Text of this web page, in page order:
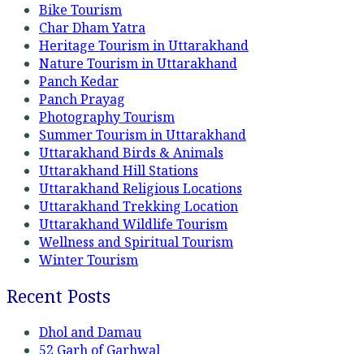
Bike Tourism
Char Dham Yatra
Heritage Tourism in Uttarakhand
Nature Tourism in Uttarakhand
Panch Kedar
Panch Prayag
Photography Tourism
Summer Tourism in Uttarakhand
Uttarakhand Birds & Animals
Uttarakhand Hill Stations
Uttarakhand Religious Locations
Uttarakhand Trekking Location
Uttarakhand Wildlife Tourism
Wellness and Spiritual Tourism
Winter Tourism
Recent Posts
Dhol and Damau
52 Garh of Garhwal